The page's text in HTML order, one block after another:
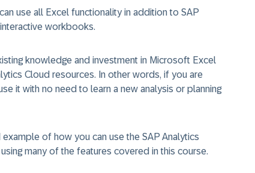
use all Excel functionality in addition to SAP
workbooks.
knowledge and investment in Microsoft Excel
Cloud resources. In other words, if you are
it with no need to learn a new analysis or planning
of how you can use the SAP Analytics
many of the features covered in this course.